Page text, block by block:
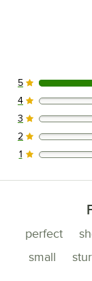
2 reviews
5
0 reviews
4
0 reviews
3
0 reviews
2
0 reviews
1
perfect
small